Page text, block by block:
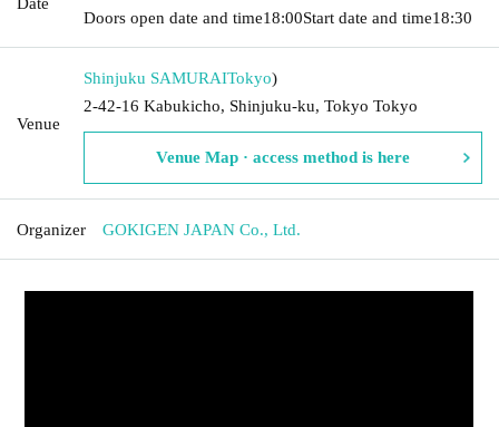
Doors open date and time18:00Start date and time18:30
Venue
Shinjuku SAMURAITokyo)
2-42-16 Kabukicho, Shinjuku-ku, Tokyo Tokyo
Venue Map · access method is here
Organizer GOKIGEN JAPAN Co., Ltd.